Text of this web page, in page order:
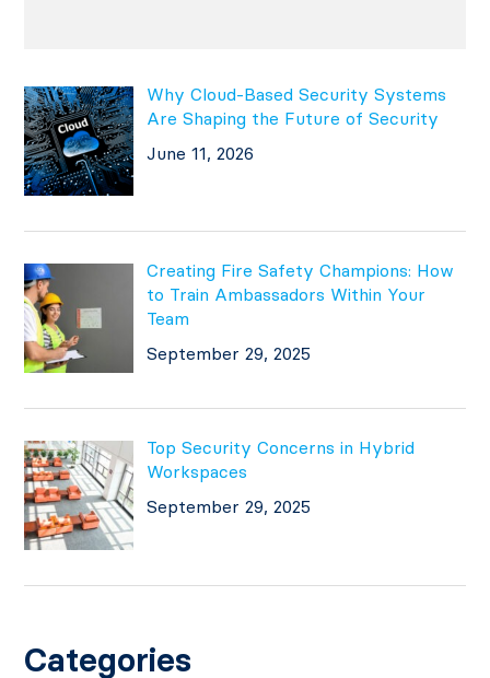
Why Cloud-Based Security Systems
Are Shaping the Future of Security
June 11, 2026
Creating Fire Safety Champions: How
to Train Ambassadors Within Your
Team
September 29, 2025
Top Security Concerns in Hybrid
Workspaces
September 29, 2025
Categories